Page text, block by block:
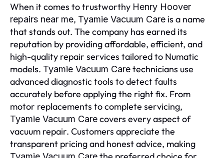
When it comes to trustworthy Henry Hoover
repairs near me, Tyamie Vacuum Care is a name
that stands out. The company has earned its
reputation by providing affordable, efficient, and
high-quality repair services tailored to Numatic
models. Tyamie Vacuum Caretechnicians use
advanced diagnostic tools to detect faults
accurately before applying the right fix. From
motor replacements to complete servicing,
Tyamie Vacuum Carecovers every aspect of
vacuum repair. Customers appreciate the
transparent pricing and honest advice, making